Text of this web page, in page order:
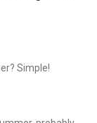
Simple!